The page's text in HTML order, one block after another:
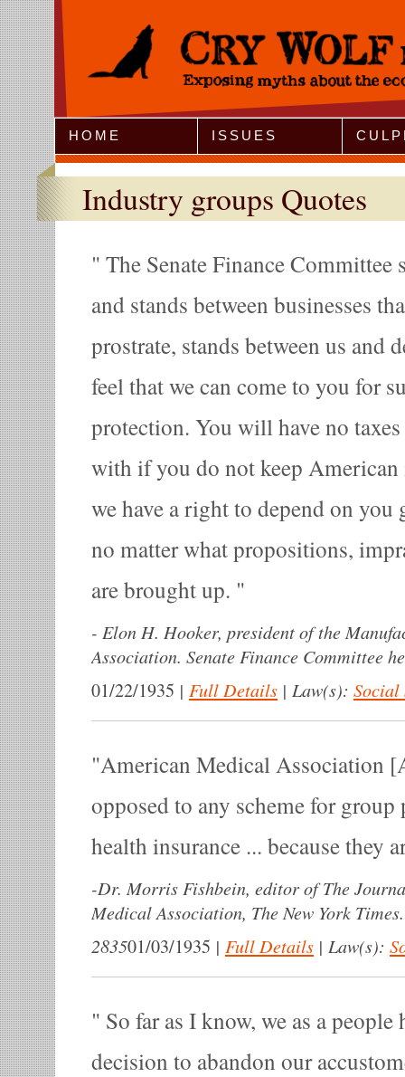
Jump to Navigation
HOME ISSUES
Industry groups Quotes
The Senate Finance Committee
and stands between businesses
prostrate, stands between us and
feel that we can come to you for
protection. You will have no
with if you do not keep
we have a right to depend on you
no matter what propositions,
are brought up.
- Elon H. Hooker, president of the
Association. Senate Finance Committee
01/22/1935 | Full Details | Law(s): Social
American Medical Association
opposed to any scheme for group
health insurance ... because they
-Dr. Morris Fishbein, editor of The
Medical Association, The New York Times.
283501/03/1935 | Full Details | Law(s):
So far as I know, we as a people
decision to abandon our